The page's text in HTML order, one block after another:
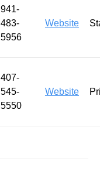
941-
483-
5956
Website
407-
545-
5550
Website